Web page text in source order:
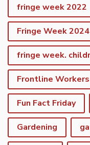
fringe week 2022
Fringe Week 2024
fringe week.
Frontline Workers
Fun Fact Friday
Gardening